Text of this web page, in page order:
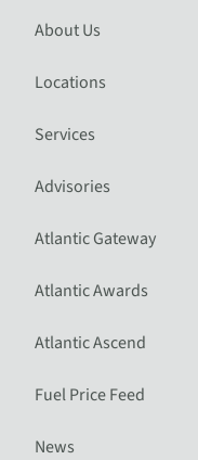
About Us
Locations
Services
Advisories
Atlantic Gateway
Atlantic Awards
Atlantic Ascend
Fuel Price Feed
News